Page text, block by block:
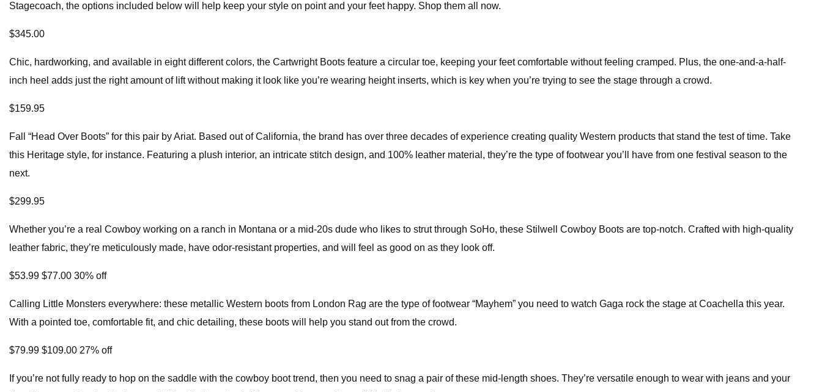
Stagecoach, the options included below will help keep your style on point and your feet happy. Shop them all now.
$345.00
Chic, hardworking, and available in eight different colors, the Cartwright Boots feature a circular toe, keeping your feet comfortable without feeling cramped. Plus, the one-and-a-half-
inch heel adds just the right amount of lift without making it look like you’re wearing height inserts, which is key when you’re trying to see the stage through a crowd.
$159.95
Fall “Head Over Boots” for this pair by Ariat. Based out of California, the brand has over three decades of experience creating quality Western products that stand the test of time. Take
this Heritage style, for instance. Featuring a plush interior, an intricate stitch design, and 100% leather material, they’re the type of footwear you’ll have from one festival season to the
next.
$299.95
Whether you’re a real Cowboy working on a ranch in Montana or a mid-20s dude who likes to strut through SoHo, these Stilwell Cowboy Boots are top-notch. Crafted with high-quality
leather fabric, they’re meticulously made, have odor-resistant properties, and will feel as good on as they look off.
$53.99 $77.00 30% off
Calling Little Monsters everywhere: these metallic Western boots from London Rag are the type of footwear “Mayhem” you need to watch Gaga rock the stage at Coachella this year.
With a pointed toe, comfortable fit, and chic detailing, these boots will help you stand out from the crowd.
$79.99 $109.00 27% off
If you’re not fully ready to hop on the saddle with the cowboy boot trend, then you need to snag a pair of these mid-length shoes. They’re versatile enough to wear with jeans and your